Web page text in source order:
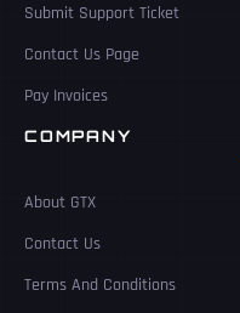
Submit Support Ticket
Contact Us Page
Pay Invoices
COMPANY
About GTX
Contact Us
Terms And Conditions